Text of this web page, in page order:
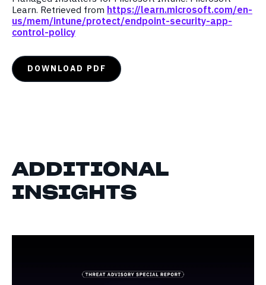
Learn. Retrieved from https://learn.microsoft.com/en-
us/mem/intune/protect/endpoint-security-app-
control-policy
DOWNLOAD PDF
ADDITIONAL
INSIGHTS